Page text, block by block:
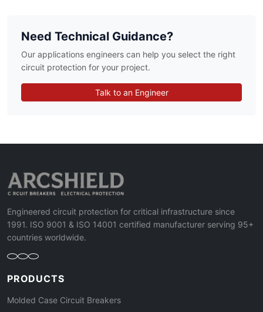
Need Technical Guidance?
Our applications engineers can help you select the right
circuit protection for your project.
Talk to an Engineer
Engineered circuit protection for critical infrastructure since
1991. ISO 9001 & ISO 14001 certified manufacturer serving 95+
countries worldwide.
PRODUCTS
Molded Case Circuit Breakers